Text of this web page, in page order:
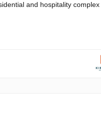
and hospitality complex